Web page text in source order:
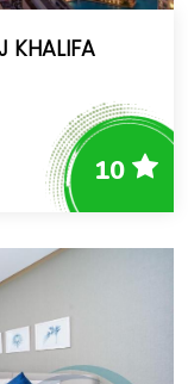
KHALIFA
10